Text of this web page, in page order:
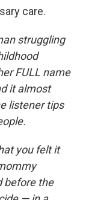
care.
struggling
FULL name
it almost
listener tips
you felt it
before the